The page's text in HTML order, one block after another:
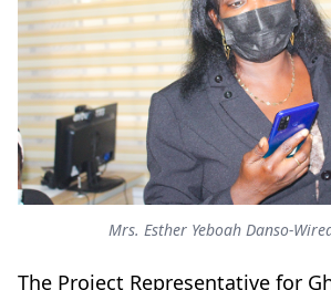
Mrs. Esther Yeboah Danso-
The Project Representative for